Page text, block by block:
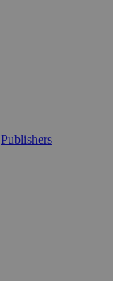
Publishers